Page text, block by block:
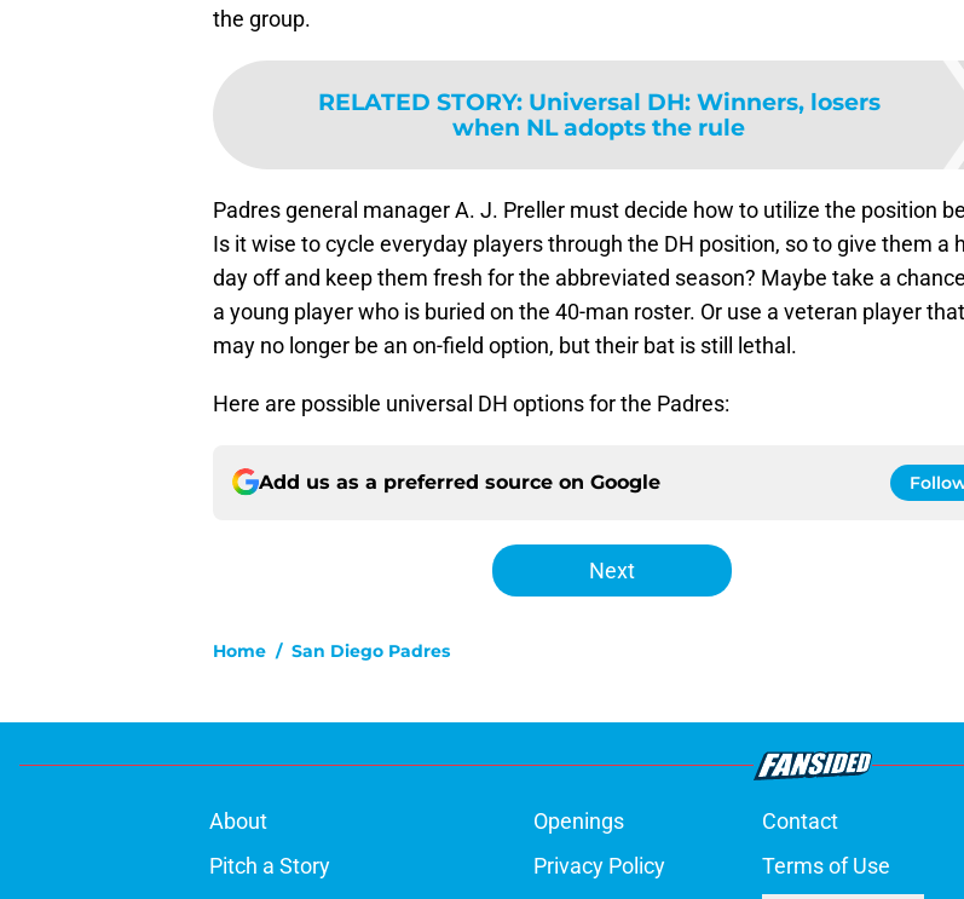
the group.
RELATED STORY: Universal DH: Winners, losers
when NL adopts the rule
Padres general manager A. J. Preller must decide how to utilize the position
Is it wise to cycle everyday players through the DH position, so to give them a
day off and keep them fresh for the abbreviated season? Maybe take a
a young player who is buried on the 40-man roster. Or use a veteran player that
may no longer be an on-field option, but their bat is still lethal.
Here are possible universal DH options for the Padres:
Add us as a preferred source on Google
Next
Home / San Diego Padres
About Openings Contact
Pitch a Story
Privacy Policy Terms of Use